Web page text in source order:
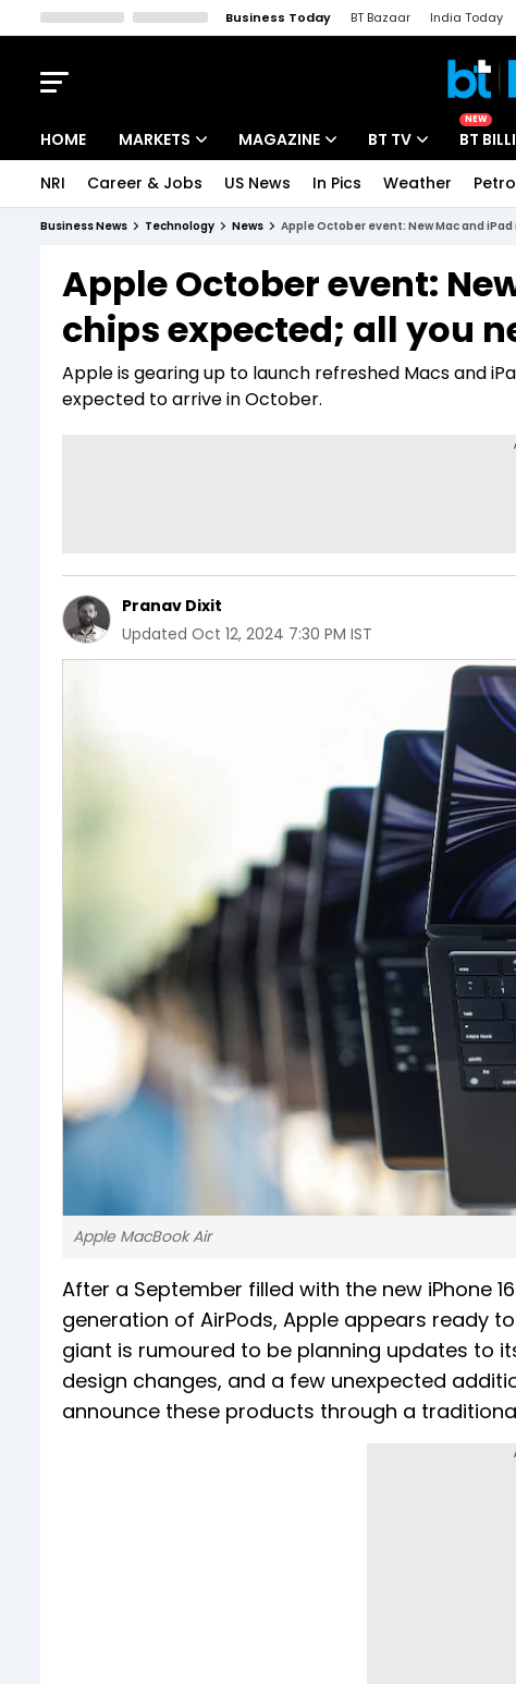
Business Today BT Bazaar India Today
HOME MARKETS
Indices
Stocks List
MAGAZINE
Deep Dive
Interview
BT TV
Drive Today
BT Explainer
NEW
BT
NRI Career & Jobs US News In Pics Weather
Business News Technology News Apple October event: New Mac and
Apple October event:
chips expected; all you
Apple is gearing up to launch refreshed Macs and
expected to arrive in October.
Pranav Dixit
Updated Oct 12, 2024 7:30 PM IST
Apple MacBook Air
After a September filled with the new iPhone
generation of AirPods, Apple appears ready
giant is rumoured to be planning updates to
design changes, and a few unexpected
announce these products through a